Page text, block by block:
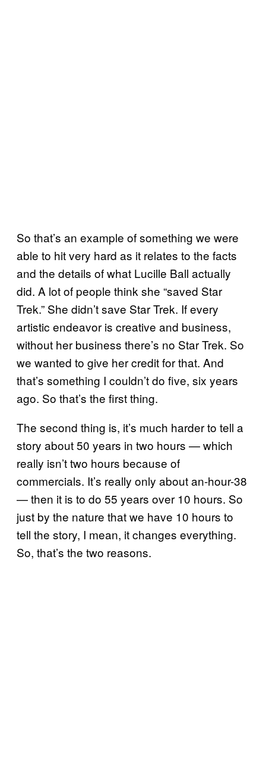
So that’s an example of something we were
able to hit very hard as it relates to the facts
and the details of what Lucille Ball actually
did. A lot of people think she “saved Star
Trek.” She didn’t save Star Trek. If every
artistic endeavor is creative and business,
without her business there’s no Star Trek. So
we wanted to give her credit for that. And
that’s something I couldn’t do five, six years
ago. So that’s the first thing.
The second thing is, it’s much harder to tell a
story about 50 years in two hours — which
really isn’t two hours because of
commercials. It’s really only about an-hour-38
— then it is to do 55 years over 10 hours. So
just by the nature that we have 10 hours to
tell the story, I mean, it changes everything.
So, that’s the two reasons.